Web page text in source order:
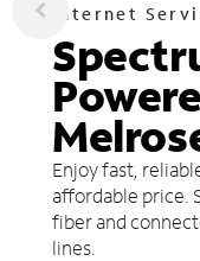
Internet
Enjoy fast,
affordable price.
fiber and
lines.